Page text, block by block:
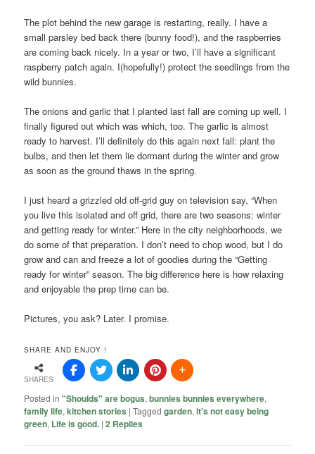
The plot behind the new garage is restarting, really. I have a
small parsley bed back there (bunny food!), and the raspberries
are coming back nicely. In a year or two, I’ll have a significant
raspberry patch again. I(hopefully!) protect the seedlings from the
wild bunnies.
The onions and garlic that I planted last fall are coming up well. I
finally figured out which was which, too. The garlic is almost
ready to harvest. I’ll definitely do this again next fall: plant the
bulbs, and then let them lie dormant during the winter and grow
as soon as the ground thaws in the spring.
I just heard a grizzled old off-grid guy on television say, “When
you live this isolated and off grid, there are two seasons: winter
and getting ready for winter.” Here in the city neighborhoods, we
do some of that preparation. I don’t need to chop wood, but I do
grow and can and freeze a lot of goodies during the “Getting
ready for winter” season. The big difference here is how relaxing
and enjoyable the prep time can be.
Pictures, you ask? Later. I promise.
SHARE AND ENJOY !
SHARES
Posted in "Shoulds" are bogus,bunnies bunnies everywhere,
family life,kitchen stories |Tagged garden,it's not easy being
green, Life is good. |2 Replies